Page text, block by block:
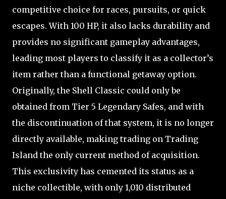
competitive choice for races, pursuits, or quick
escapes. With 100 HP, it also lacks durability and
provides no significant gameplay advantages,
leading most players to classify it as a collector’s
item rather than a functional getaway option.
Originally, the Shell Classic could only be
obtained from Tier 5 Legendary Safes, and with
the discontinuation of that system, it is no longer
directly available, making trading on Trading
Island the only current method of acquisition.
This exclusivity has cemented its status as a
niche collectible, with only 1,010 distributed